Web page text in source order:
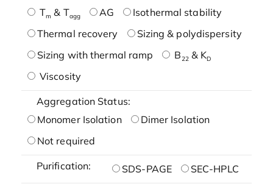
Tm & Tagg AG
Isothermal stability
Thermal recovery
Sizing & polydispersity
Sizing with thermal ramp
B22& KD
Viscosity
Aggregation Status:
Monomer Isolation
Dimer Isolation
Not required
Purification: SDS-PAGE SEC-HPLC